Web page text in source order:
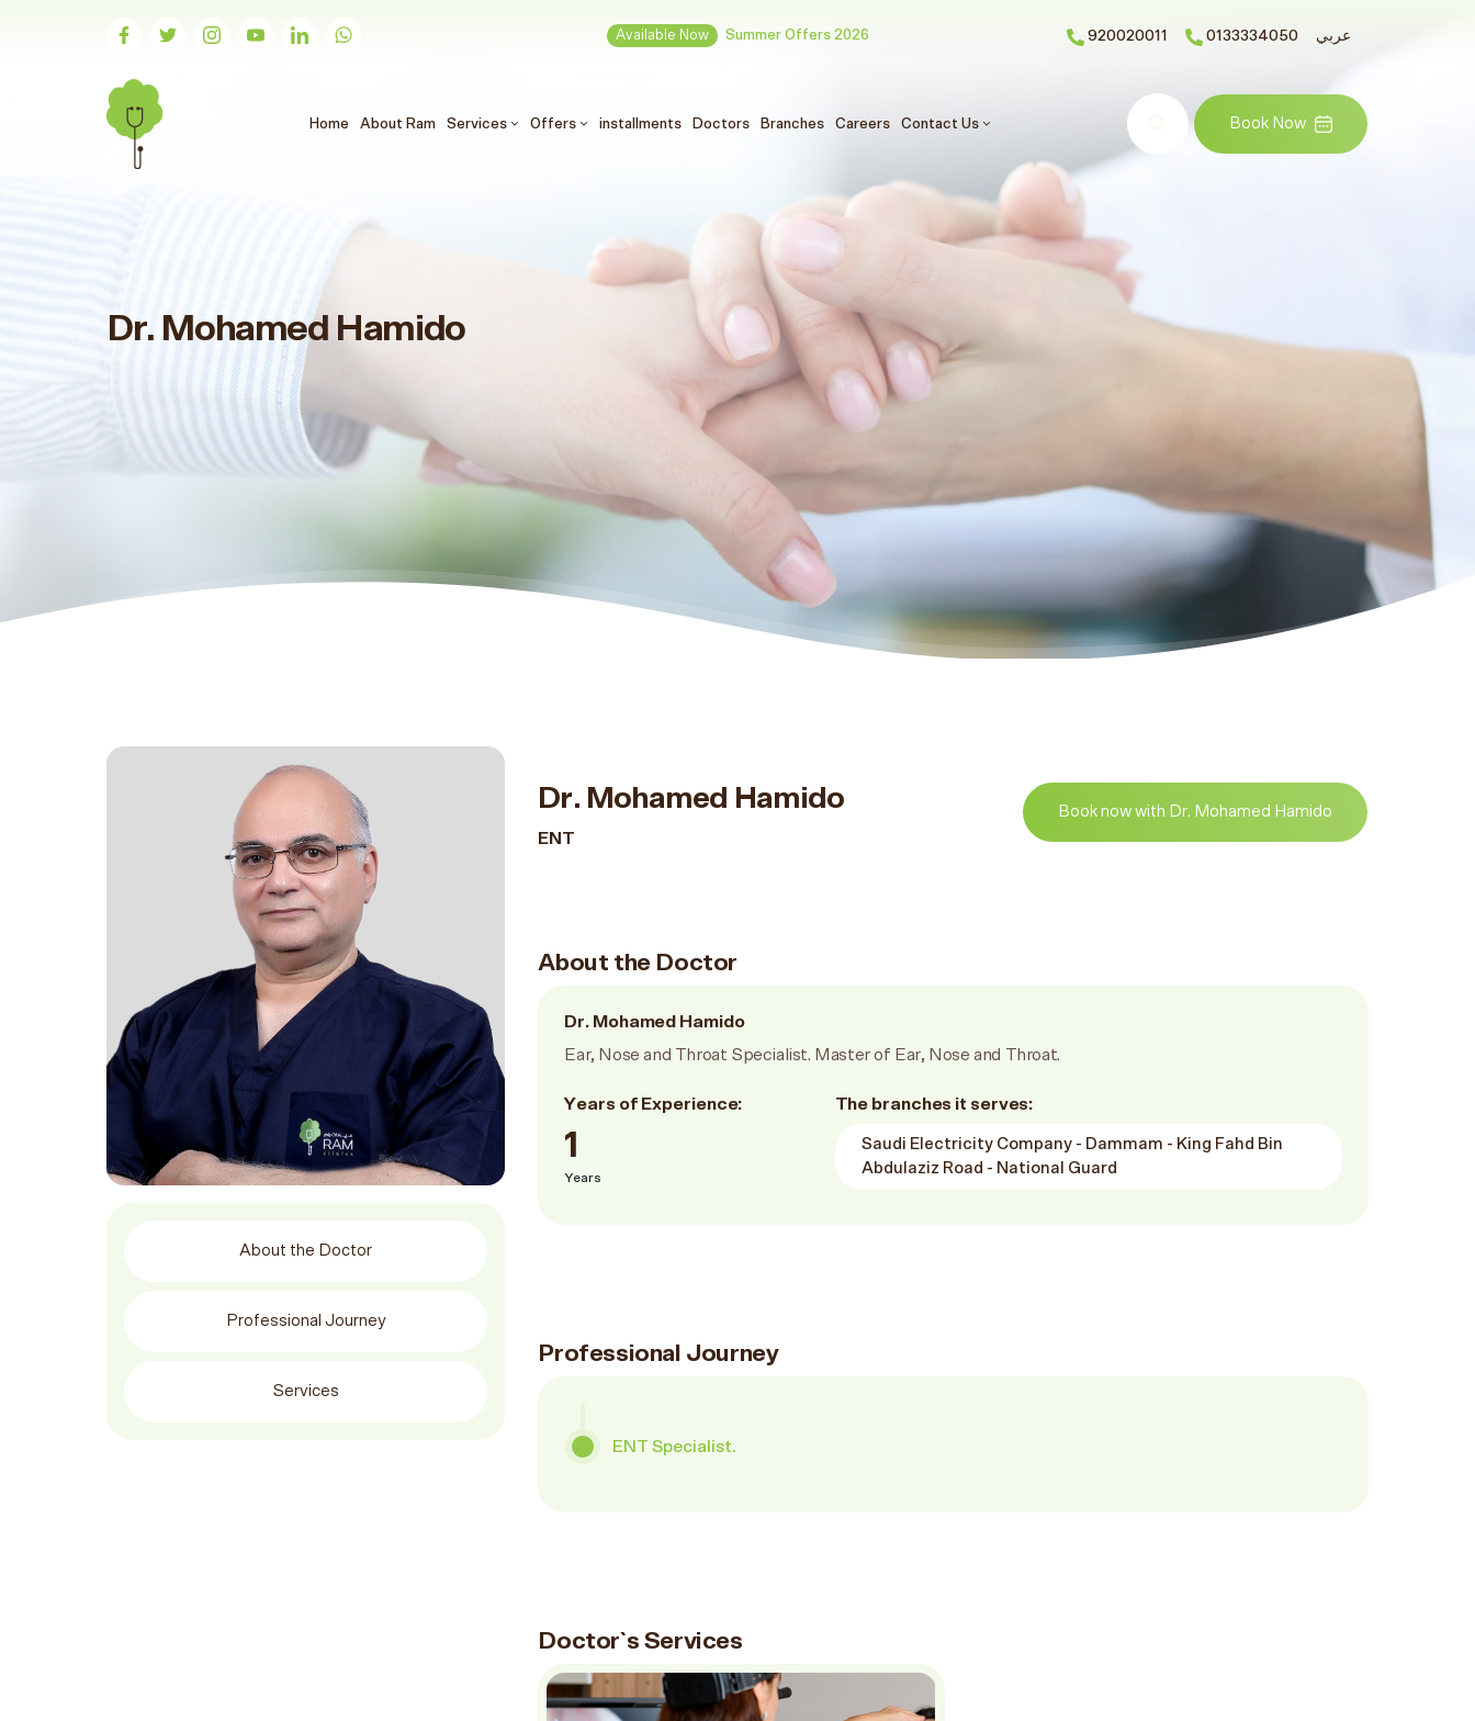
Available Now Summer Offers 2026 920020011 0133334050 عربي
Home (الحالي)
About Ram Services Offers installments Doctors Branches Careers Contact Us Search Book Now
Dr. Mohamed Hamido
About the Doctor
Professional Journey
Services
Dr. Mohamed Hamido
ENT
Book now with Dr. Mohamed Hamido
About the Doctor
Dr. Mohamed Hamido
Ear, Nose and Throat Specialist. Master of Ear, Nose and Throat.
Years of Experience:
1
Years
The branches it serves:
Saudi Electricity Company - Dammam - King Fahd Bin
Abdulaziz Road - National Guard
Professional Journey
ENT Specialist.
Doctor`s Services